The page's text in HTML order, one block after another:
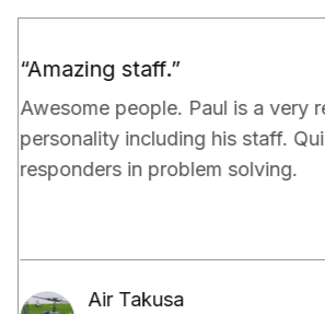
“Would definitely
Paul and his team have been
very good job for our property.
exceeded our expectations in
maintenance of the property.